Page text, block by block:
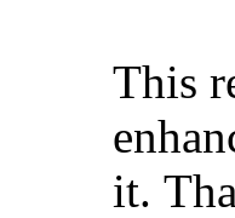
This
it.